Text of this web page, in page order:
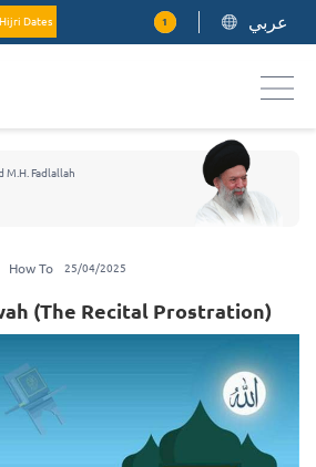
Hijri Dates 1 عربي
Fadlallah
How To 25/04/2025
(The Recital Prostration)